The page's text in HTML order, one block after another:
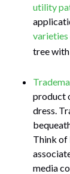
utility
tree
product
dress.
Think of
media